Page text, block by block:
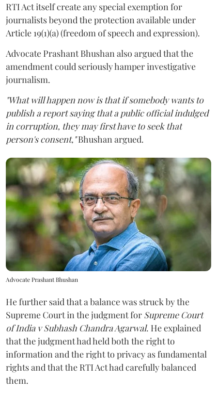
RTI Act itself create any special exemption for
journalists beyond the protection available under
Article 19(1)(a) (freedom of speech and expression).
Advocate Prashant Bhushan also argued that the
amendment could seriously hamper investigative
journalism.
"What will happen now is that if somebody wants to
publish a report saying that a public official indulged
in corruption, they may first have to seek that
person's consent,"Bhushan argued.
Advocate Prashant Bhushan
He further said that a balance was struck by the
Supreme Court in the judgment for Supreme Court
of India v Subhash Chandra Agarwal. He explained
that the judgment had held both the right to
information and the right to privacy as fundamental
rights and that the RTI Act had carefully balanced
them.